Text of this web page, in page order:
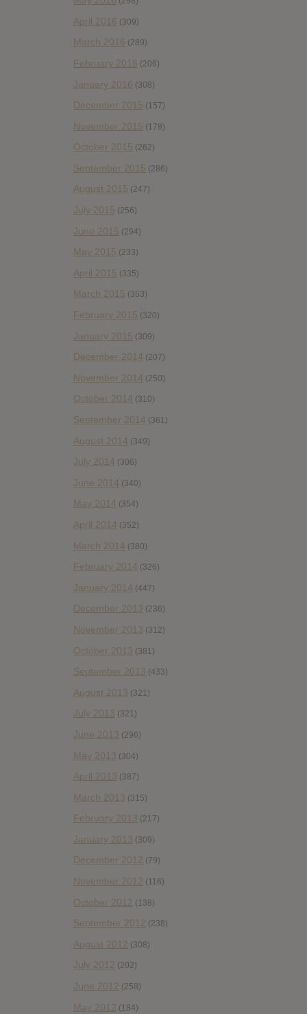
April 2016 (309)
March 2016 (289)
February 2016 (206)
January 2016 (308)
December 2015 (157)
November 2015 (178)
October 2015 (262)
September 2015 (286)
August 2015 (247)
July 2015 (256)
June 2015 (294)
May 2015 (233)
April 2015 (335)
March 2015 (353)
February 2015 (320)
January 2015 (309)
December 2014 (207)
November 2014 (250)
October 2014 (310)
September 2014 (361)
August 2014 (349)
July 2014 (306)
June 2014 (340)
May 2014 (354)
April 2014 (352)
March 2014 (380)
February 2014 (326)
January 2014 (447)
December 2013 (236)
November 2013 (312)
October 2013 (381)
September 2013 (433)
August 2013 (321)
July 2013 (321)
June 2013 (296)
May 2013 (304)
April 2013 (387)
March 2013 (315)
February 2013 (217)
January 2013 (309)
December 2012 (79)
November 2012 (116)
October 2012 (138)
September 2012 (238)
August 2012 (308)
July 2012 (202)
June 2012 (258)
May 2012 (184)